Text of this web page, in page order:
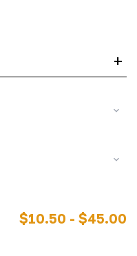
+
$10.50 - $45.00